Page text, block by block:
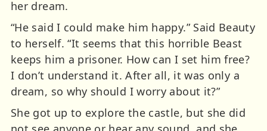
her dream.
“He said I could make him happy.” Said Beauty
to herself. “It seems that this horrible Beast
keeps him a prisoner. How can I set him free?
I don’t understand it. After all, it was only a
dream, so why should I worry about it?”
She got up to explore the castle, but she did